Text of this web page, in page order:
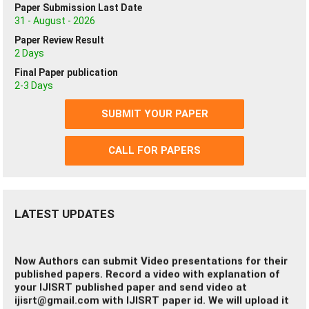
Paper Submission Last Date
31 - August - 2026
Paper Review Result
2 Days
Final Paper publication
2-3 Days
SUBMIT YOUR PAPER
CALL FOR PAPERS
LATEST UPDATES
If you getting any problem you can read FAQ
Click Here
IJISRT Impact Factor has been Improved (2026);
click here
Certificates Hardcopy:-
Authors can apply for the certifcates Hardcopy of the
Now Authors can submit Video presentations for their
ijisrt@gmail.com with IJISRT paper id. We will upload it
at IJISRT video channel.